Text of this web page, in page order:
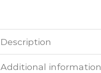
Description
Additional information